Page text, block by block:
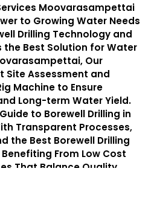
Moovarasampettai
to Growing Water Needs
Drilling Technology and
the Best Solution for Water
Our
Site Assessment and
Machine to Ensure
Long-term Water Yield.
to Borewell Drilling in
Transparent Processes,
the Best Borewell Drilling
From Low Cost
That Balance Quality,